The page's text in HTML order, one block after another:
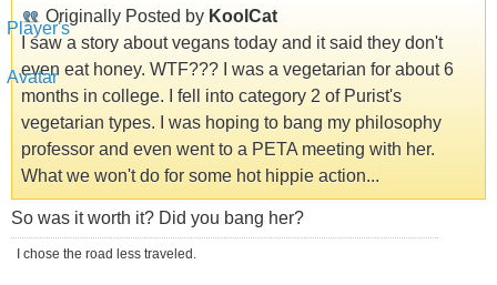
Originally Posted by KoolCat
I saw a story about vegans today and it said they don't
even eat honey. WTF??? I was a vegetarian for about 6
months in college. I fell into category 2 of Purist's
vegetarian types. I was hoping to bang my philosophy
professor and even went to a PETA meeting with her.
What we won't do for some hot hippie action...
So was it worth it? Did you bang her?
I chose the road less traveled.